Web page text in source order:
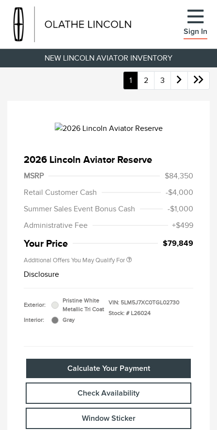
Sign In
NEW LINCOLN AVIATOR INVENTORY
1 2 3
2026 Lincoln Aviator Reserve
MSRP
$84,350
Retail Customer Cash
-$4,000
Summer Sales Event Bonus Cash
-$1,000
Administrative Fee
+$499
Your Price $79,849
Additional Offers You May Qualify For
Disclosure
Exterior:
Pristine White
Metallic Tri Coat
Interior:
Gray
VIN: 5LM5J7XC0TGL02730
Stock: # L26024
Calculate Your Payment
Check Availability
Window Sticker